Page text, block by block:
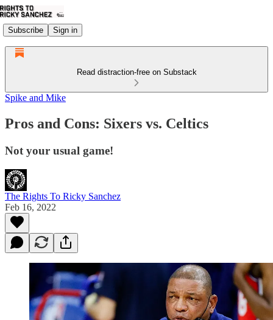
Subscribe Sign in
Read distraction-free on Substack
Spike and Mike
Pros and Cons: Sixers vs. Celtics
Not your usual game!
The Rights To Ricky Sanchez
Feb 16, 2022